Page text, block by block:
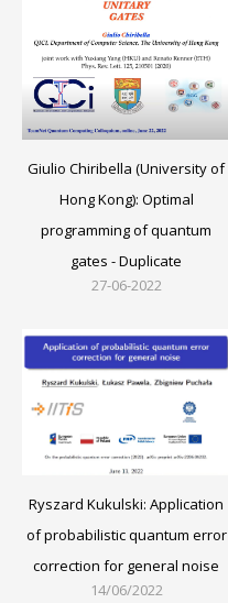
Giulio Chiribella (University of
Hong Kong): Optimal
programming of quantum
gates - Duplicate
27-06-2022
Ryszard Kukulski: Application
of probabilistic quantum error
correction for general noise
14/06/2022